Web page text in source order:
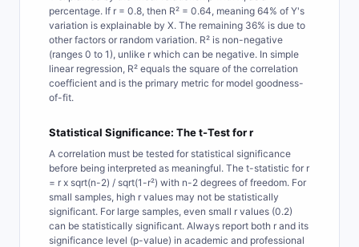
percentage. If r = 0.8, then R² = 0.64, meaning 64% of Y's
variation is explainable by X. The remaining 36% is due to
other factors or random variation. R² is non-negative
(ranges 0 to 1), unlike r which can be negative. In simple
linear regression, R² equals the square of the correlation
coefficient and is the primary metric for model goodness-
of-fit.
Statistical Significance: The t-Test for r
A correlation must be tested for statistical significance
before being interpreted as meaningful. The t-statistic for r
= r x sqrt(n-2) / sqrt(1-r²) with n-2 degrees of freedom. For
small samples, high r values may not be statistically
significant. For large samples, even small r values (0.2)
can be statistically significant. Always report both r and its
significance level (p-value) in academic and professional